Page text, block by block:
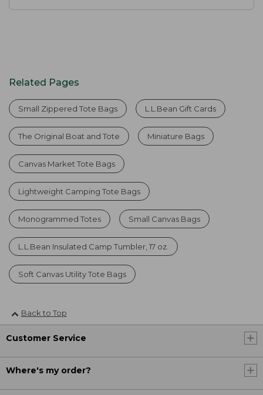
Related Pages
Small Zippered Tote Bags L.L.Bean Gift Cards
The Original Boat and Tote Miniature Bags
Canvas Market Tote Bags
Lightweight Camping Tote Bags
Monogrammed Totes Small Canvas Bags
L.L.Bean Insulated Camp Tumbler, 17 oz.
Soft Canvas Utility Tote Bags
Back to Top
Customer Service
Where's my order?